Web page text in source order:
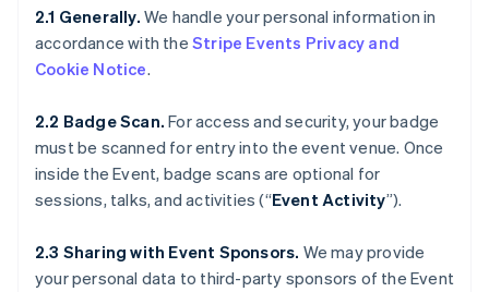
2.1 Generally. We handle your personal information in
accordance with the Stripe Events Privacy and
Cookie Notice.
2.2 Badge Scan. For access and security, your badge
must be scanned for entry into the event venue. Once
inside the Event, badge scans are optional for
sessions, talks, and activities (“Event Activity”).
2.3 Sharing with Event Sponsors. We may provide
your personal data to third-party sponsors of the Event